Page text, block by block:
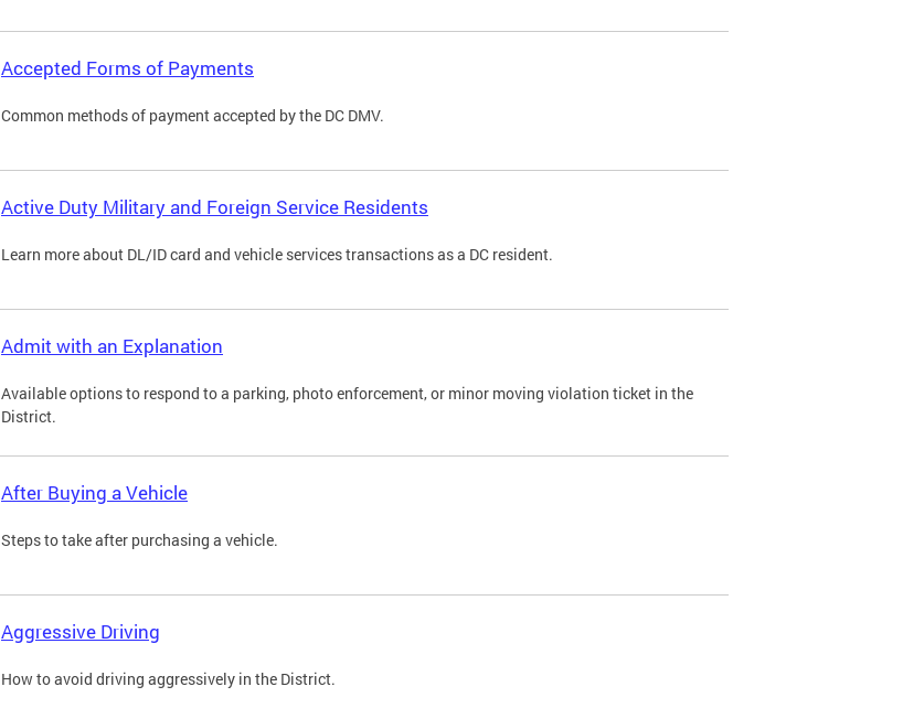
Accepted Forms of Payments
Common methods of payment accepted by the DC DMV.
Active Duty Military and Foreign Service Residents
Learn more about DL/ID card and vehicle services transactions as a DC resident.
Admit with an Explanation
Available options to respond to a parking, photo enforcement, or minor moving violation ticket in the
District.
After Buying a Vehicle
Steps to take after purchasing a vehicle.
Aggressive Driving
How to avoid driving aggressively in the District.